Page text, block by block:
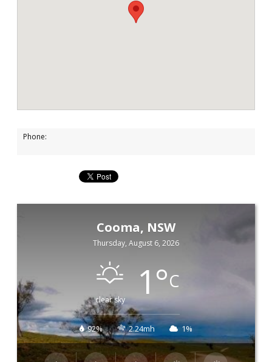
Phone:
Cooma, NSW
Thursday, August 6, 2026
clear sky 1°C
92% 2.24mh 1%